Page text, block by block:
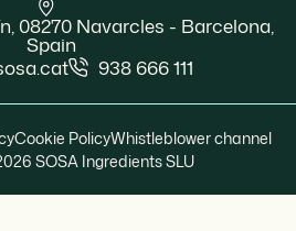
08270 Navarcles - Barcelona,
Spain
938 666 111
Cookie PolicyWhistleblower channel
SOSA Ingredients SLU